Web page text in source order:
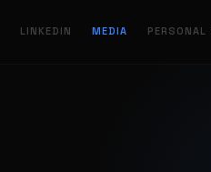
LINKEDIN MEDIA PERSONAL